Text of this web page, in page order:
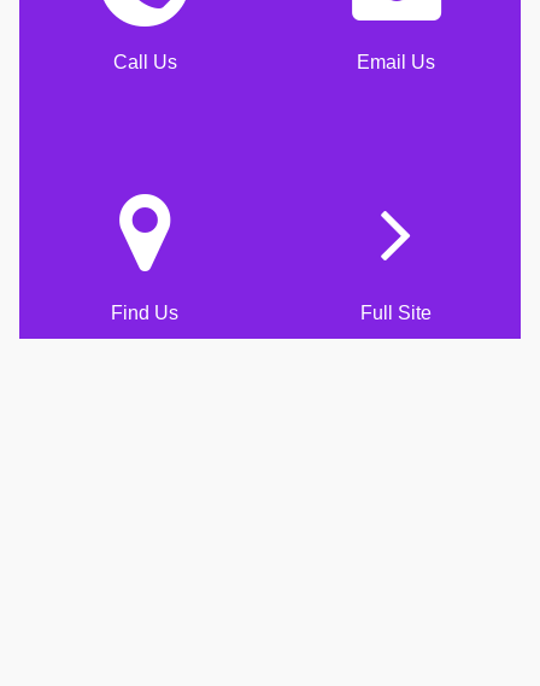
Call Us Email Us
Find Us Full Site